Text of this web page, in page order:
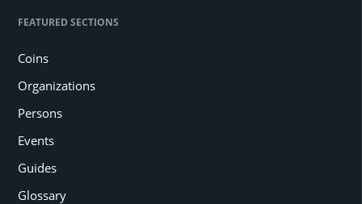
FEATURED SECTIONS
Coins
Organizations
Persons
Events
Guides
Glossary